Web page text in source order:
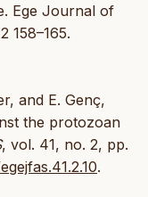
Ege Journal of
158–165.
and E. Genç,
the protozoan
, vol. 41, no. 2, pp.
.